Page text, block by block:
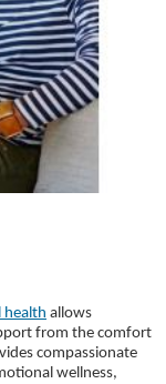
health allows
from the comfort
compassionate
wellness,